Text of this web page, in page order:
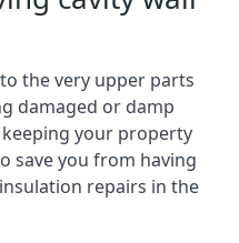
the very upper parts
damaged or damp
your property
save you from having
repairs in the